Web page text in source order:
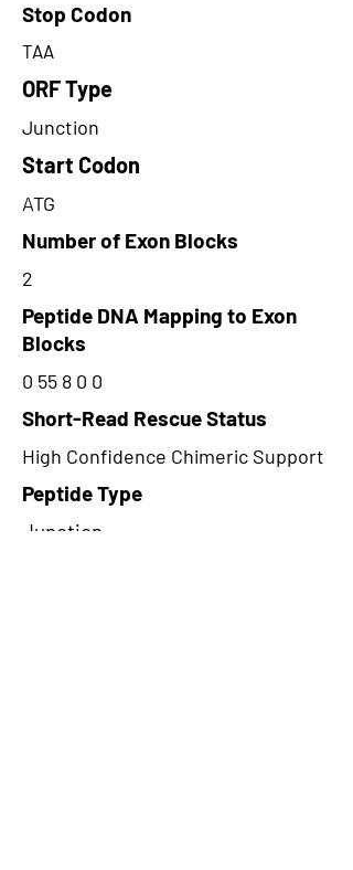
Stop Codon
TAA
ORF Type
Junction
Start Codon
ATG
Number of Exon Blocks
2
Peptide DNA Mapping to Exon
Blocks
0 55 8 0 0
Short-Read Rescue Status
High Confidence Chimeric Support
Peptide Type
Junction